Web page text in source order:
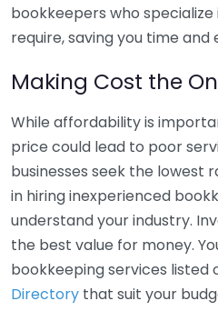
bookkeepers who
require, saving you time and
Making Cost the
While affordability is
price could lead to poor
businesses seek the lowest
in hiring inexperienced
understand your industry.
the best value for money.
bookkeeping services listed
Directory that suit your